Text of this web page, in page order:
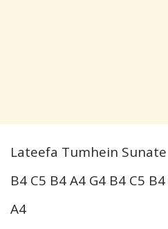
Lateefa Tumhein
B4 C5 B4 A4 G4 B4 C5
A4